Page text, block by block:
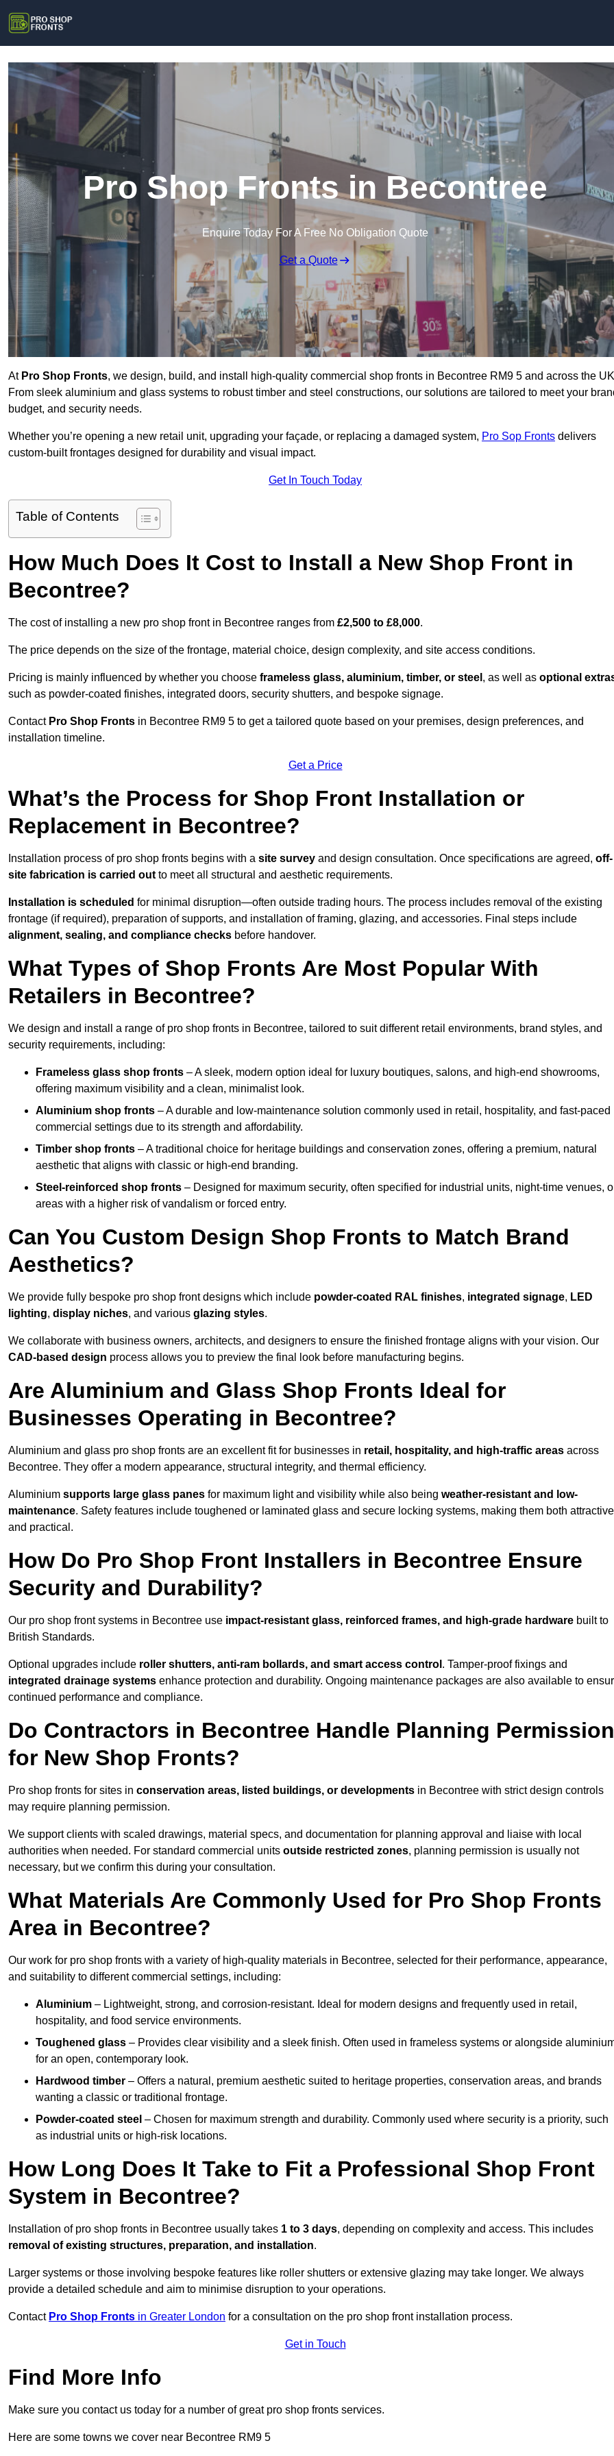
Pro Shop Fronts in Becontree
Enquire Today For A Free No Obligation Quote
Get a Quote
At Pro Shop Fronts, we design, build, and install high-quality commercial shop fronts in Becontree RM9 5 and across the
From sleek aluminium and glass systems to robust timber and steel constructions, our solutions are tailored to meet your
budget, and security needs.
Whether you’re opening a new retail unit, upgrading your façade, or replacing a damaged system, Pro Sop Fronts delivers
custom-built frontages designed for durability and visual impact.
Get In Touch Today
Table of Contents
How Much Does It Cost to Install a New Shop Front in
Becontree?
The cost of installing a new pro shop front in Becontree ranges from £2,500 to £8,000.
The price depends on the size of the frontage, material choice, design complexity, and site access conditions.
Pricing is mainly influenced by whether you choose frameless glass, aluminium, timber, or steel , as well as optional
such as powder-coated finishes, integrated doors, security shutters, and bespoke signage.
Contact Pro Shop Fronts in Becontree RM9 5 to get a tailored quote based on your premises, design preferences, and
installation timeline.
Get a Price
What’s the Process for Shop Front Installation or
Replacement in Becontree?
Installation process of pro shop fronts begins with a site survey and design consultation. Once specifications are agreed, off-
site fabrication is carried out to meet all structural and aesthetic requirements.
Installation is scheduled for minimal disruption—often outside trading hours. The process includes removal of the existing
frontage (if required), preparation of supports, and installation of framing, glazing, and accessories. Final steps include
alignment, sealing, and compliance checks before handover.
What Types of Shop Fronts Are Most Popular With
Retailers in Becontree?
We design and install a range of pro shop fronts in Becontree, tailored to suit different retail environments, brand styles, and
security requirements, including:
Frameless glass shop fronts – A sleek, modern option ideal for luxury boutiques, salons, and high-end showrooms,
offering maximum visibility and a clean, minimalist look.
Aluminium shop fronts – A durable and low-maintenance solution commonly used in retail, hospitality, and fast-paced
commercial settings due to its strength and affordability.
Timber shop fronts – A traditional choice for heritage buildings and conservation zones, offering a premium, natural
aesthetic that aligns with classic or high-end branding.
Steel-reinforced shop fronts – Designed for maximum security, often specified for industrial units, night-time venues,
areas with a higher risk of vandalism or forced entry.
Can You Custom Design Shop Fronts to Match Brand
Aesthetics?
We provide fully bespoke pro shop front designs which include powder-coated RAL finishes, integrated signage, LED
lighting, display niches, and various glazing styles.
We collaborate with business owners, architects, and designers to ensure the finished frontage aligns with your vision. Our
CAD-based design process allows you to preview the final look before manufacturing begins.
Are Aluminium and Glass Shop Fronts Ideal for
Businesses Operating in Becontree?
Aluminium and glass pro shop fronts are an excellent fit for businesses in retail, hospitality, and high-traffic areas across
Becontree. They offer a modern appearance, structural integrity, and thermal efficiency.
Aluminium supports large glass panes for maximum light and visibility while also being weather-resistant and low-
maintenance. Safety features include toughened or laminated glass and secure locking systems, making them both attractive
and practical.
How Do Pro Shop Front Installers in Becontree Ensure
Security and Durability?
Our pro shop front systems in Becontree use impact-resistant glass, reinforced frames, and high-grade hardware built to
British Standards.
Optional upgrades include roller shutters, anti-ram bollards, and smart access control . Tamper-proof fixings and
integrated drainage systems enhance protection and durability. Ongoing maintenance packages are also available to
continued performance and compliance.
Do Contractors in Becontree Handle Planning Permission
for New Shop Fronts?
Pro shop fronts for sites in conservation areas, listed buildings, or developments in Becontree with strict design controls
may require planning permission.
We support clients with scaled drawings, material specs, and documentation for planning approval and liaise with local
authorities when needed. For standard commercial units outside restricted zones, planning permission is usually not
necessary, but we confirm this during your consultation.
What Materials Are Commonly Used for Pro Shop Fronts
Area in Becontree?
Our work for pro shop fronts with a variety of high-quality materials in Becontree, selected for their performance, appearance,
and suitability to different commercial settings, including:
Aluminium – Lightweight, strong, and corrosion-resistant. Ideal for modern designs and frequently used in retail,
hospitality, and food service environments.
Toughened glass – Provides clear visibility and a sleek finish. Often used in frameless systems or alongside
for an open, contemporary look.
Hardwood timber – Offers a natural, premium aesthetic suited to heritage properties, conservation areas, and brands
wanting a classic or traditional frontage.
Powder-coated steel – Chosen for maximum strength and durability. Commonly used where security is a priority, such
as industrial units or high-risk locations.
How Long Does It Take to Fit a Professional Shop Front
System in Becontree?
Installation of pro shop fronts in Becontree usually takes 1 to 3 days, depending on complexity and access. This includes
removal of existing structures, preparation, and installation.
Larger systems or those involving bespoke features like roller shutters or extensive glazing may take longer. We always
provide a detailed schedule and aim to minimise disruption to your operations.
Contact Pro Shop Fronts in Greater London for a consultation on the pro shop front installation process.
Get in Touch
Find More Info
Make sure you contact us today for a number of great pro shop fronts services.
Here are some towns we cover near Becontree RM9 5